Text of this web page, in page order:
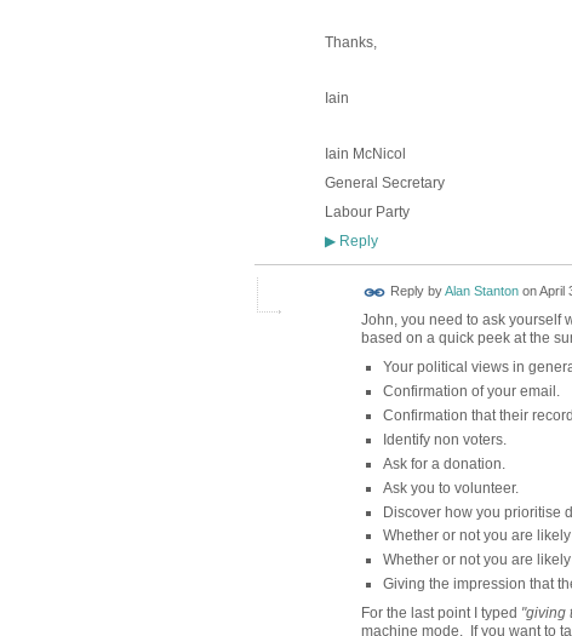
Thanks,
Iain
Iain McNicol
General Secretary
Labour Party
▶Reply
Reply byAlan StantononApril
John, you need to ask yourself
based on a quick peek at the
Your political views in
Confirmation of your email.
Confirmation that their
Identify non voters.
Ask for a donation.
Ask you to volunteer.
Discover how you prioritise
Whether or not you are
Whether or not you are
Giving the impression that
For the last point I typed "giving
machine mode. If you want to